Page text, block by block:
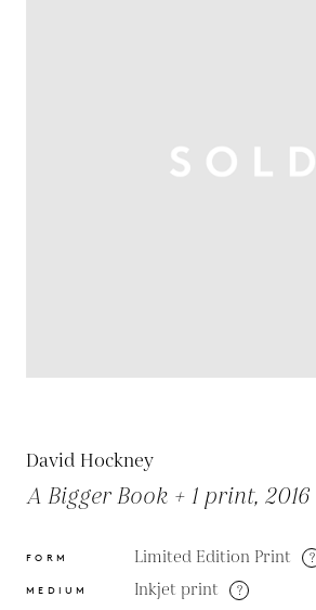
David Hockney
A Bigger Book + 1 print, 2016
FORM Limited Edition Print ?
MEDIUM Inkjet print ?